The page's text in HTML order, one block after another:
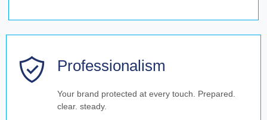
Professionalism
Your brand protected at every touch. Prepared.
clear. steady.